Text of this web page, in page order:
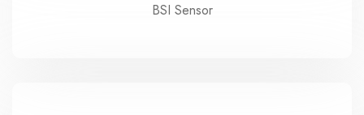
BSI Sensor